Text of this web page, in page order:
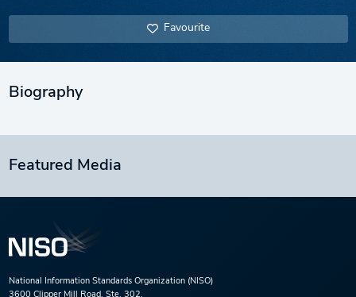
Favourite
Biography
Featured Media
National Information Standards Organization (NISO)